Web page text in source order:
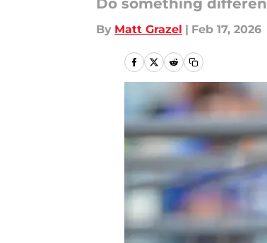
Do something
By Matt Grazel | Feb 17, 2026